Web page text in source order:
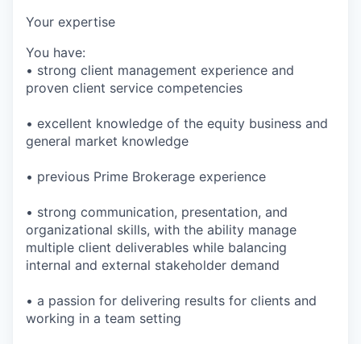
Your expertise
You have:
• strong client management experience and
proven client service competencies
• excellent knowledge of the equity business and
general market knowledge
• previous Prime Brokerage experience
• strong communication, presentation, and
organizational skills, with the ability manage
multiple client deliverables while balancing
internal and external stakeholder demand
• a passion for delivering results for clients and
working in a team setting